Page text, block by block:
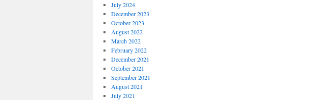
July 2024
December 2023
October 2023
August 2022
March 2022
February 2022
December 2021
October 2021
September 2021
August 2021
July 2021